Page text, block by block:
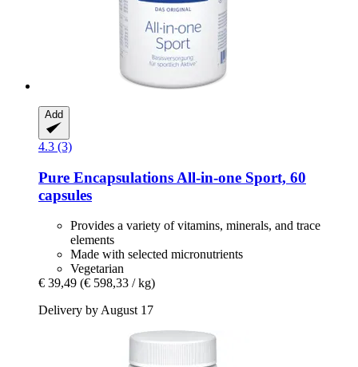
Add
4.3 (3)
Pure Encapsulations All-​in-​one Sport, 60
capsules
Provides a variety of vitamins, minerals, and trace
elements
Made with selected micronutrients
Vegetarian
€ 39,49 (€ 598,33 / kg)
Delivery by August 17